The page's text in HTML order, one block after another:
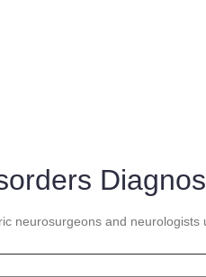
neurosurgeons and neurologists